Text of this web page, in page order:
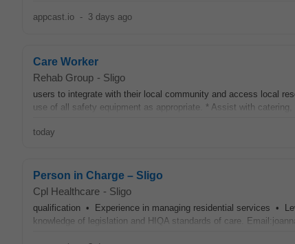
appcast.io - 3 days ago
Care Worker
Rehab Group - Sligo
users to integrate with their local community and access local
use of all safety equipment as appropriate. * Assist with catering,
today
Person in Charge – Sligo
Cpl Healthcare - Sligo
qualification • Experience in managing residential services •
knowledge of legislation and HIQA standards of care.